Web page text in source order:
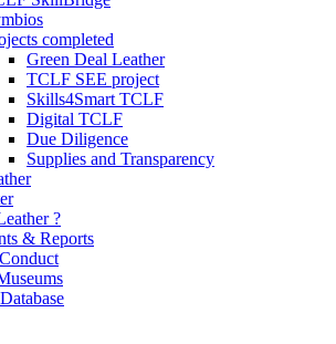
completed
Green Deal Leather
TCLF SEE project
Skills4Smart TCLF
Digital TCLF
Due Diligence
Supplies and Transparency
?
& Reports